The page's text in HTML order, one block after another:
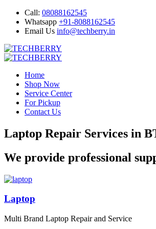
Call: 08088162545
Whatsapp +91-8088162545
Email Us info@techberry.in
Home
Shop Now
Service Center
For Pickup
Contact Us
Laptop Repair Services in
We provide professional
Laptop
Multi Brand Laptop Repair and Service